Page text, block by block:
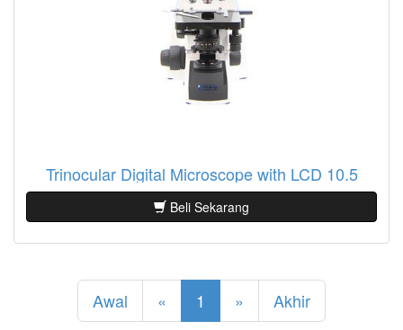
Trinocular Digital Microscope with LCD 10.5
Beli Sekarang
Awal « 1 » Akhir